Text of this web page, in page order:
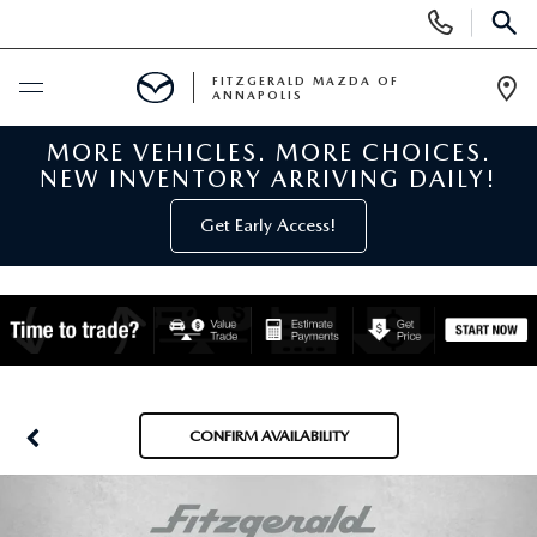
Phone
Numbers
BUY ONLINE
NEW MAZDA INVENTORY
NEW MAZDA SUVS
NEW MAZDA SEDANS
PRE-OWNED
PRE-OWNED MAZDAS
SPECIALS
FITZGERALD MAZDA OF
ANNAPOLIS
MORE VEHICLES. MORE CHOICES.
NEW INVENTORY ARRIVING DAILY!
Get Early Access!
CONFIRM AVAILABILITY